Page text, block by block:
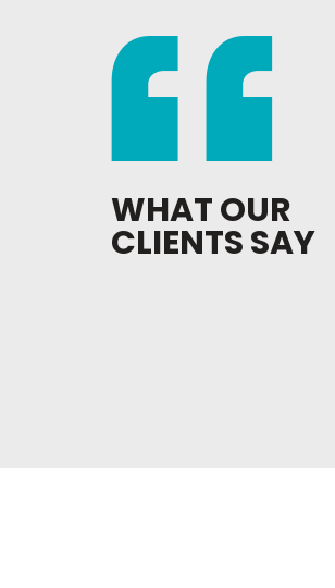
WHAT OUR
CLIENTS SAY